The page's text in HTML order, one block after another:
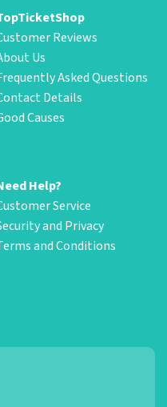
Reviews
Us
Asked Questions
Details
Causes
Help?
Service
and Privacy
and Conditions